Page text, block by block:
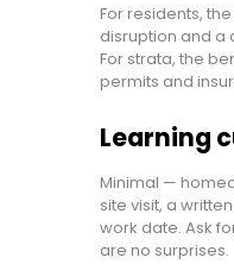
For residents,
disruption and
For strata, the
permits and
Learning
Minimal —
site visit, a
work date. Ask
are no surprises.